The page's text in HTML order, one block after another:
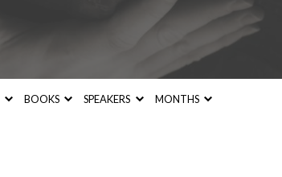
BOOKS SPEAKERS MONTHS